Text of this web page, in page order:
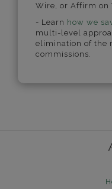
Wire, or Affirm on
- Learn how we
multi-level
elimination of the
commissions.